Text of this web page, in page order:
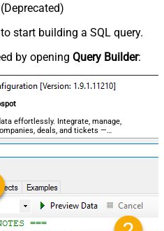
start building a SQL query.
by opening Query Builder:
effortlessly. Integrate, manage,
deals, and tickets —